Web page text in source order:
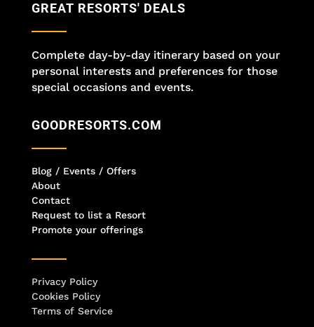
GREAT RESORTS' DEALS
Complete day-by-day itinerary based on your
personal interests and preferences for those
special occasions and events.
GOODRESORTS.COM
Blog / Events / Offers
About
Contact
Request to list a Resort
Promote your offerings
Privacy Policy
Cookies Policy
Terms of Service